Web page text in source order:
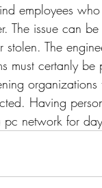
employees
The issue can
The
must certanly
Having
network for